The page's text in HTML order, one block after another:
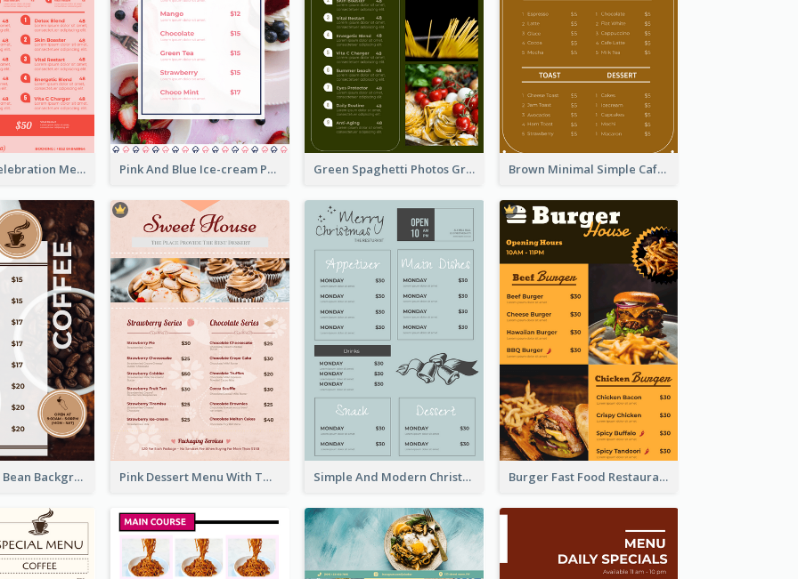
Sweet Pink Celebration Menu Template Design Pink And Blue Ice-cream Photo Dessert Menu Green Spaghetti Photos Grand Restaurant Menu Brown Minimal Simple Cafe Menu
Brown Coffee Bean Background Café Menu Pink Dessert Menu With Two Column Simple And Modern Christmas Menu Design Template Burger Fast Food Restaurant Menu Design